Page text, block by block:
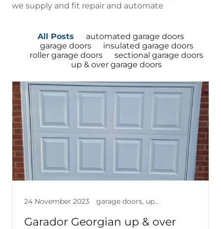
we supply and fit repair and automate
All Posts
automated garage doors
garage doors
insulated garage doors
roller garage doors
sectional garage doors
up & over garage doors
24 November 2023 garage doors, up & over garage doors
Garador Georgian up & over